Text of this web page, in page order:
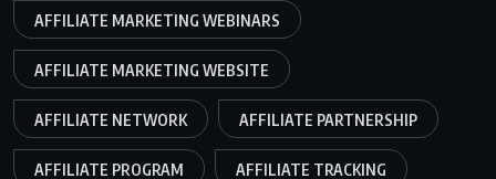
AFFILIATE MARKETING WEBINARS
AFFILIATE MARKETING WEBSITE
AFFILIATE NETWORK AFFILIATE PARTNERSHIP
AFFILIATE PROGRAM AFFILIATE TRACKING